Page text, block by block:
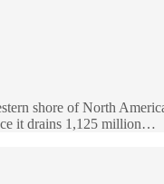
shore of North
it drains 1,125 million…